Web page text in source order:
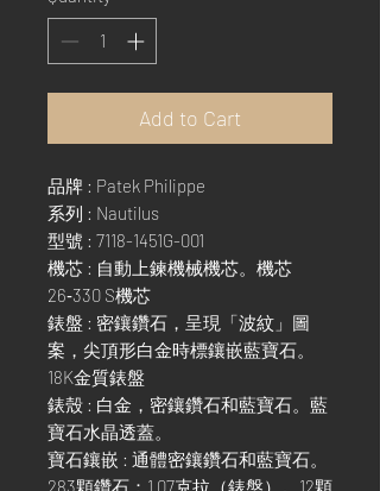
Add to Cart
品牌 : Patek Philippe
系列 : Nautilus
型號 : 7118-1451G-001
機芯 : 自動上鍊機械機芯。機芯
26‑330 S機芯
錶盤 : 密鑲鑽石，呈現「波紋」圖
案，尖頂形白金時標鑲嵌藍寶石。
18K金質錶盤
錶殼 : 白金，密鑲鑽石和藍寶石。藍
寶石水晶透蓋。
寶石鑲嵌 : 通體密鑲鑽石和藍寶石。
283顆鑽石：1.07克拉（錶盤）。12顆